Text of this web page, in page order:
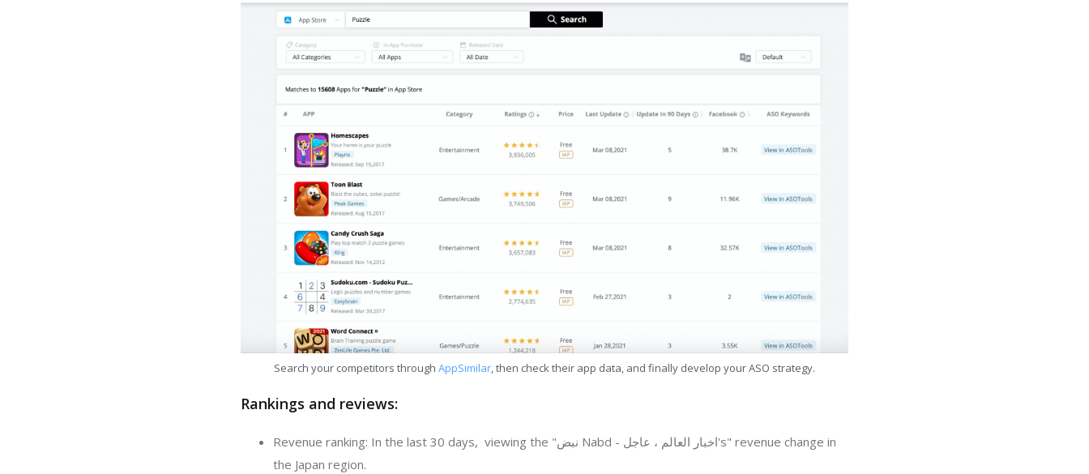
Search your competitors through AppSimilar, then check their app data, and finally develop your ASO strategy.
Rankings and reviews:
Revenue ranking: In the last 30 days, viewing the "نبض Nabd - اخبار العالم ، عاجل's" revenue change in
the Japan region.